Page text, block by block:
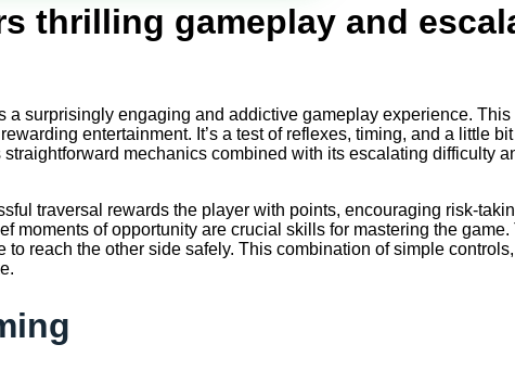
thrilling gameplay and
surprisingly engaging and addictive gameplay experience.
entertainment. It’s a test of reflexes, timing, and a little
mechanics combined with its escalating difficulty
traversal rewards the player with points, encouraging risk-
of opportunity are crucial skills for mastering the
reach the other side safely. This combination of simple